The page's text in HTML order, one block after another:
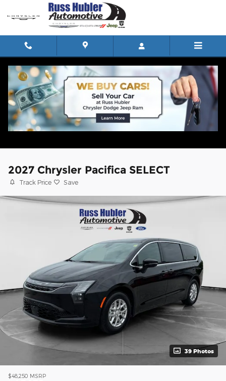
Skip to main content
2027 Chrysler Pacifica SELECT
Track Price Save
39 Photos
$48,250 MSRP